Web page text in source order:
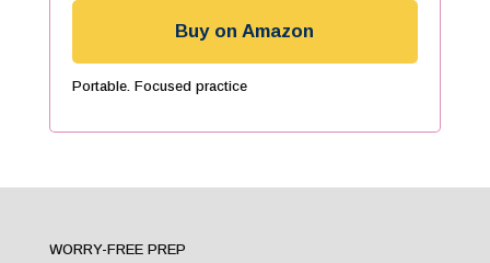
Buy on Amazon
Portable. Focused practice
WORRY-FREE PREP